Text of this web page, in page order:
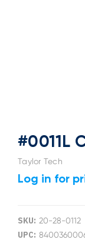
#0011L
Taylor Tech
Log in for
SKU: 20-28-0112
UPC: